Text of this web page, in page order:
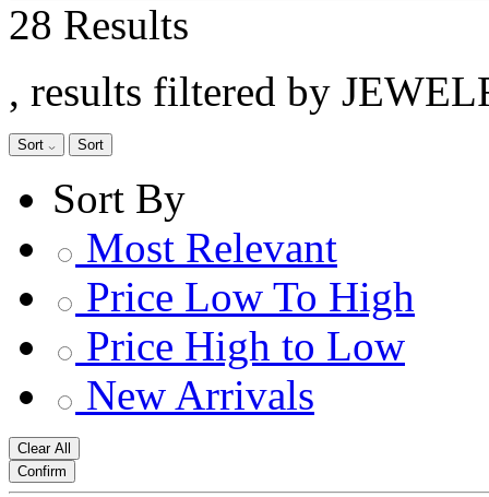
28 Results
, results filtered by
Sort Sort
Sort By
Most Relevant
Price Low To High
Price High to Low
New Arrivals
Clear All
Confirm